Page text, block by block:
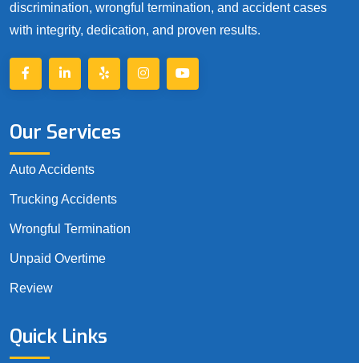
Quick Links
Our Services
Auto Accidents
Trucking Accidents
Wrongful Termination
Unpaid Overtime
Review
discrimination, wrongful termination, and accident cases
with integrity, dedication, and proven results.